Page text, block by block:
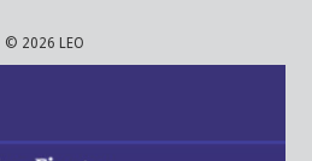
© 2026 LEO